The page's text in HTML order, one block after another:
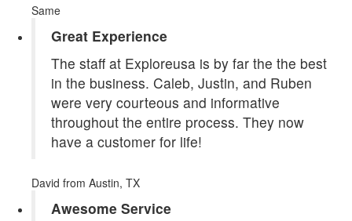
Same
Great Experience
The staff at Exploreusa is by far the the best
in the business. Caleb, Justin, and Ruben
were very courteous and informative
throughout the entire process. They now
have a customer for life!
David from Austin, TX
Awesome Service